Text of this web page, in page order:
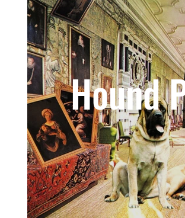
Hound